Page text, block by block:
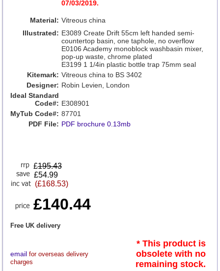
07/03/2019.
Material: Vitreous china
Illustrated: E3089 Create Drift 55cm left handed semi-
countertop basin, one taphole, no overflow
E0106 Academy monoblock washbasin mixer,
pop-up waste, chrome plated
E3199 1 1/4in plastic bottle trap 75mm seal
Kitemark: Vitreous china to BS 3402
Designer: Robin Levien, London
Ideal Standard
Code#: E308901
MyTub Code#: 87701
PDF File: PDF brochure 0.13mb
£195.43
£54.99
(£168.53)
£140.44
Free UK delivery
email for overseas delivery
charges
* This product is
obsolete with no
remaining stock.